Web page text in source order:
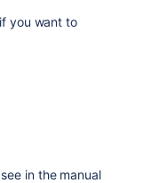
you want to
in the manual